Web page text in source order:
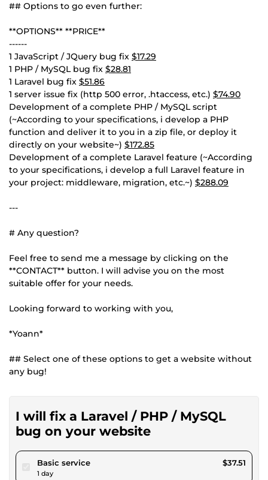
## Options to go even further:
**OPTIONS** **PRICE**
------
1 JavaScript / JQuery bug fix $17.29
1 PHP / MySQL bug fix $28.81
1 Laravel bug fix $51.86
1 server issue fix (http 500 error, .htaccess, etc.) $74.90
Development of a complete PHP / MySQL script
(~According to your specifications, i develop a PHP
function and deliver it to you in a zip file, or deploy it
directly on your website~) $172.85
Development of a complete Laravel feature (~According
to your specifications, i develop a full Laravel feature in
your project: middleware, migration, etc.~) $288.09
---
# Any question?
Feel free to send me a message by clicking on the
**CONTACT** button. I will advise you on the most
suitable offer for your needs.
Looking forward to working with you,
*Yoann*
## Select one of these options to get a website without
any bug!
I will fix a Laravel / PHP / MySQL
bug on your website
Basic servicepour $34.57
1 day
$37.51